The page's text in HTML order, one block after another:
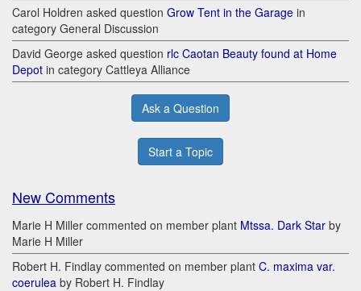
Carol Holdren asked question Grow Tent in the Garage in
category General Discussion
David George asked question rlc Caotan Beauty found at Home
Depot in category Cattleya Alliance
Ask a Question
Start a Topic
New Comments
Marie H Miller commented on member plant Mtssa. Dark Star by
Marie H Miller
Robert H. Findlay commented on member plant C. maxima var.
coerulea by Robert H. Findlay